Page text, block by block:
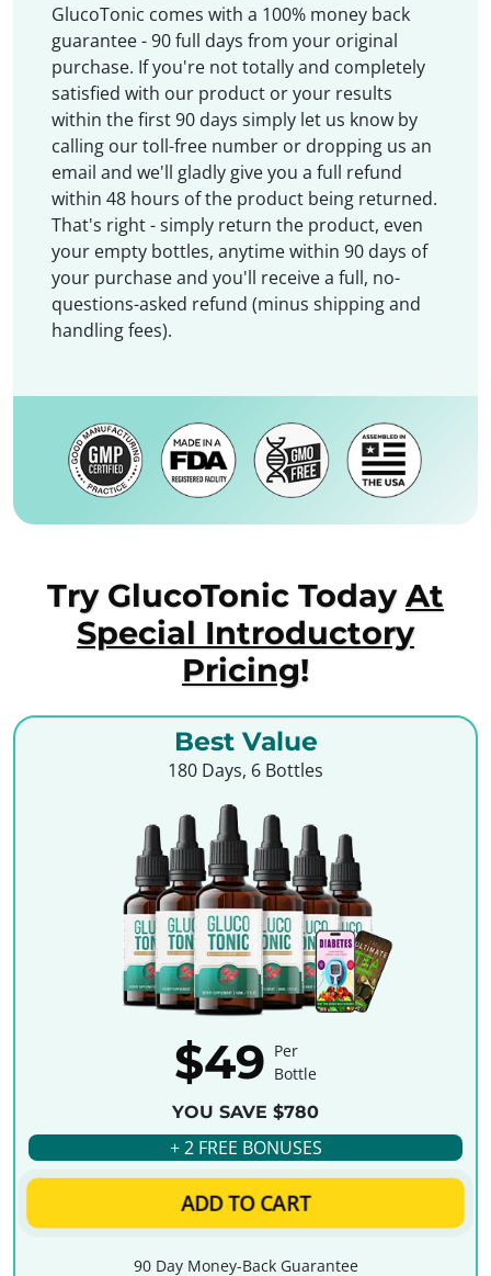
GlucoTonic comes with a 100% money back
guarantee - 90 full days from your original
purchase. If you're not totally and completely
satisfied with our product or your results
within the first 90 days simply let us know by
calling our toll-free number or dropping us an
email and we'll gladly give you a full refund
within 48 hours of the product being returned.
That's right - simply return the product, even
your empty bottles, anytime within 90 days of
your purchase and you'll receive a full, no-
questions-asked refund (minus shipping and
handling fees).
Try GlucoTonic Today At
Special Introductory
Pricing!
Best Value
180 Days, 6 Bottles
$49 Per
Bottle
YOU SAVE $780
+ 2 FREE BONUSES
ADD TO CART
90 Day Money-Back Guarantee